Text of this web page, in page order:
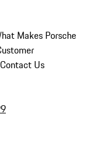
Makes Porsche
Contact Us